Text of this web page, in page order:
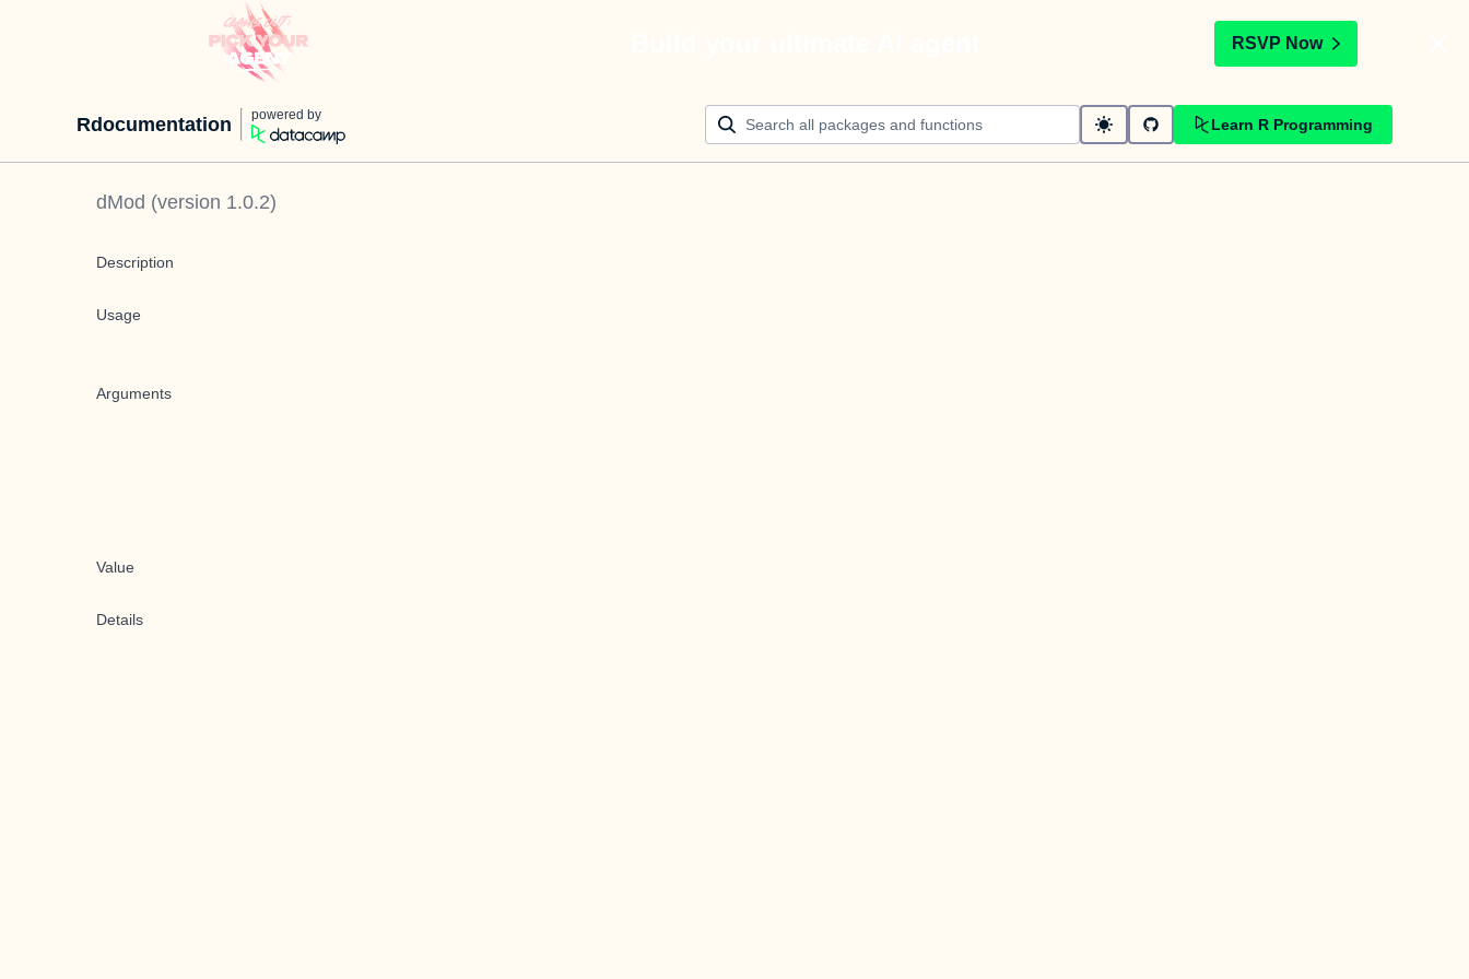
RSVP Now
Rdocumentation powered by
Learn R Programming
dMod (version 1.0.2)
Description
Usage
Arguments
Value
Details